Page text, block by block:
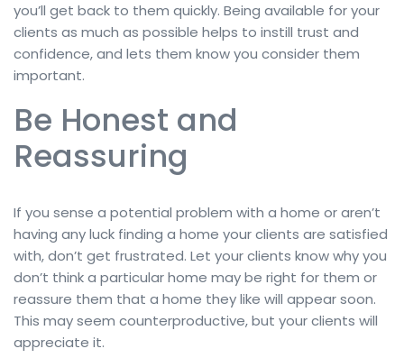
you’ll get back to them quickly. Being available for your
clients as much as possible helps to instill trust and
confidence, and lets them know you consider them
important.
Be Honest and
Reassuring
If you sense a potential problem with a home or aren’t
having any luck finding a home your clients are satisfied
with, don’t get frustrated. Let your clients know why you
don’t think a particular home may be right for them or
reassure them that a home they like will appear soon.
This may seem counterproductive, but your clients will
appreciate it.